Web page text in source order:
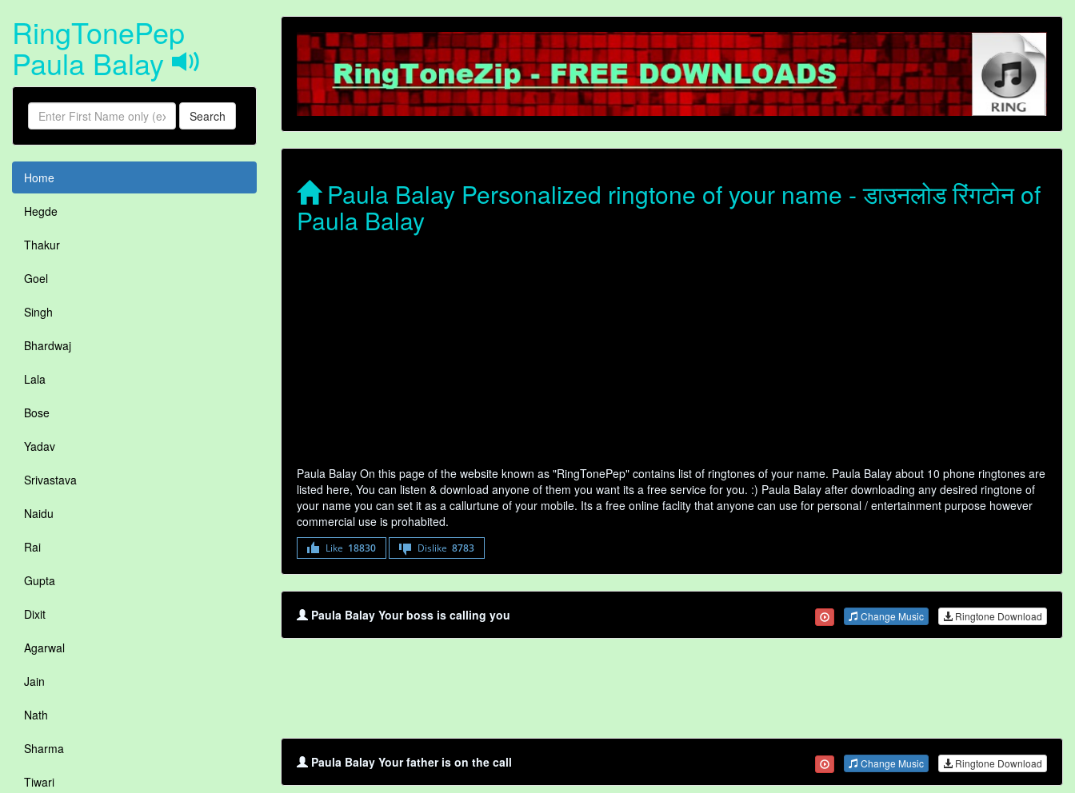
RingTonePep
Paula Balay
Search
Home
Hegde
Thakur
Goel
Singh
Bhardwaj
Lala
Bose
Yadav
Srivastava
Naidu
Rai
Gupta
Dixit
Agarwal
Jain
Nath
Sharma
Tiwari
Paula Balay Personalized ringtone of your name - डाउनलोड रिंगटोन of
Paula Balay
Paula Balay On this page of the website known as "RingTonePep" contains list of ringtones of your name. Paula Balay about 10 phone ringtones are
listed here, You can listen & download anyone of them you want its a free service for you. :) Paula Balay after downloading any desired ringtone of
your name you can set it as a callurtune of your mobile. Its a free online faclity that anyone can use for personal / entertainment purpose however
commercial use is prohabited.
Like 18830 Dislike 8783
Paula Balay Your boss is calling you Change Music Ringtone Download
Paula Balay Your father is on the call Change Music Ringtone Download